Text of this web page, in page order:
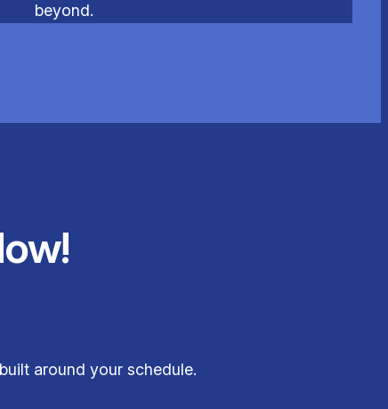
beyond.
around your schedule.